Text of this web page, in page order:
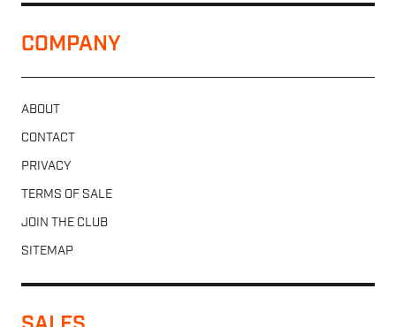
COMPANY
ABOUT
CONTACT
PRIVACY
TERMS OF SALE
JOIN THE CLUB
SITEMAP